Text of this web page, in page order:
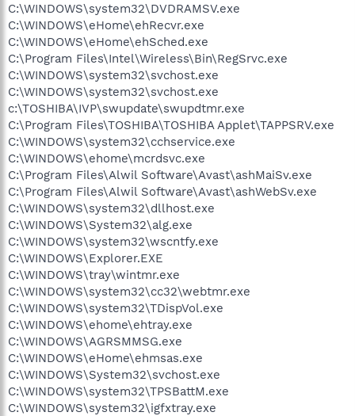
C:\WINDOWS\system32\DVDRAMSV.exe
C:\WINDOWS\eHome\ehRecvr.exe
C:\WINDOWS\eHome\ehSched.exe
C:\Program Files\Intel\Wireless\Bin\RegSrvc.exe
C:\WINDOWS\system32\svchost.exe
C:\WINDOWS\system32\svchost.exe
c:\TOSHIBA\IVP\swupdate\swupdtmr.exe
C:\Program Files\TOSHIBA\TOSHIBA Applet\TAPPSRV.exe
C:\WINDOWS\system32\cchservice.exe
C:\WINDOWS\ehome\mcrdsvc.exe
C:\Program Files\Alwil Software\Avast\ashMaiSv.exe
C:\Program Files\Alwil Software\Avast\ashWebSv.exe
C:\WINDOWS\system32\dllhost.exe
C:\WINDOWS\System32\alg.exe
C:\WINDOWS\system32\wscntfy.exe
C:\WINDOWS\Explorer.EXE
C:\WINDOWS\tray\wintmr.exe
C:\WINDOWS\system32\cc32\webtmr.exe
C:\WINDOWS\system32\TDispVol.exe
C:\WINDOWS\ehome\ehtray.exe
C:\WINDOWS\AGRSMMSG.exe
C:\WINDOWS\eHome\ehmsas.exe
C:\WINDOWS\System32\svchost.exe
C:\WINDOWS\system32\TPSBattM.exe
C:\WINDOWS\system32\igfxtray.exe